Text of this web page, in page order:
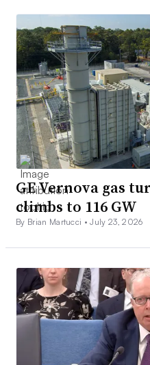
GE Vernova gas
climbs to 116 GW
By Brian Martucci •July 23, 2026